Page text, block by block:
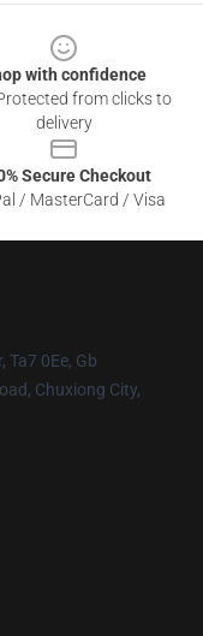
with confidence
from clicks to
delivery
Secure Checkout
/ MasterCard / Visa
Ta7 0Ee, Gb
Chuxiong City,